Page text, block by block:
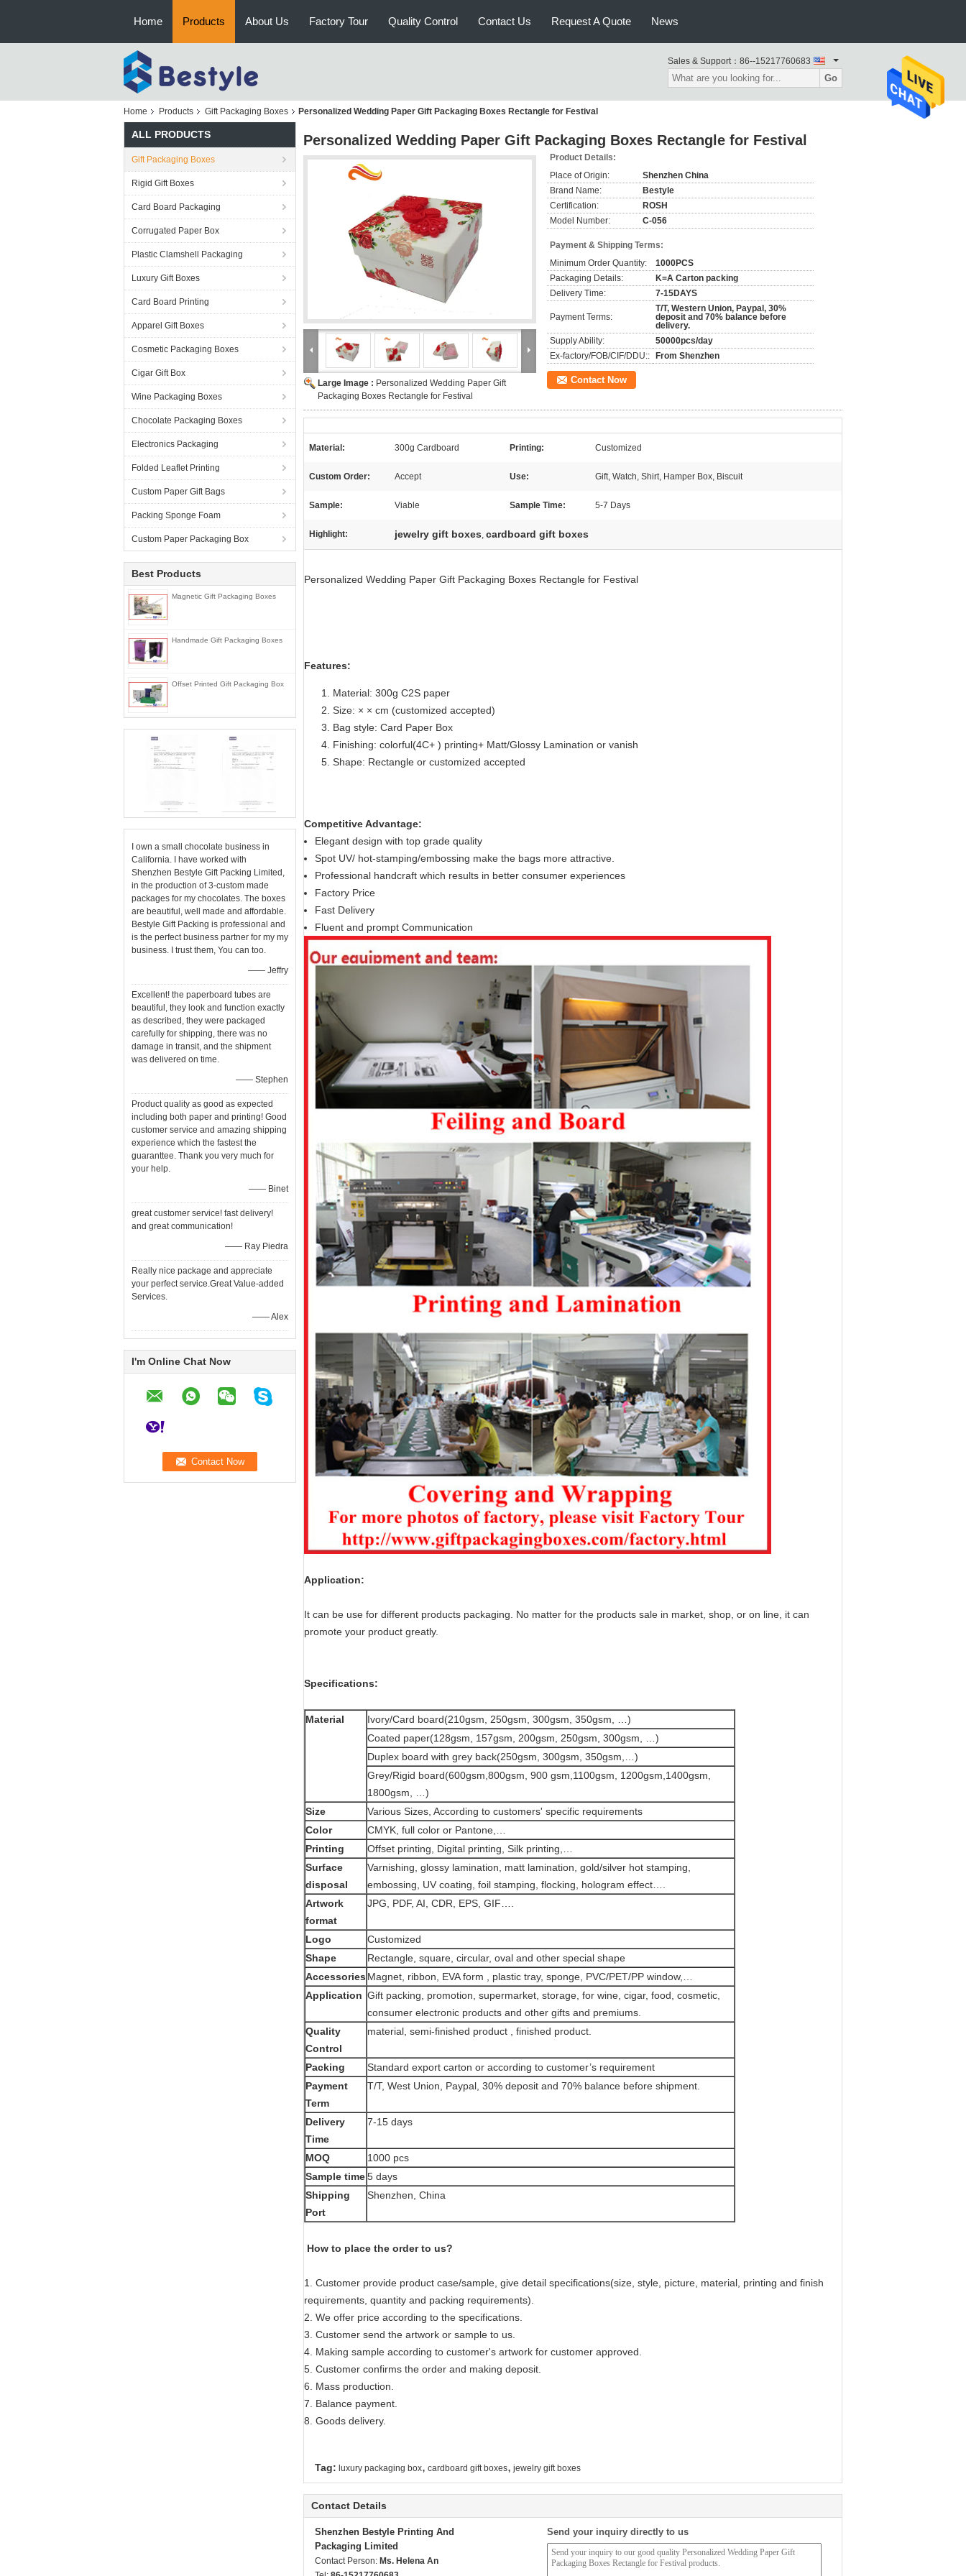
Home Products About Us Factory Tour Quality Control Contact Us Request A Quote News
Sales & Support： 86--15217760683
Go
Home Products Gift Packaging Boxes Personalized Wedding Paper Gift Packaging Boxes Rectangle for Festival
ALL PRODUCTS
Gift Packaging Boxes
Rigid Gift Boxes
Card Board Packaging
Corrugated Paper Box
Plastic Clamshell Packaging
Luxury Gift Boxes
Card Board Printing
Apparel Gift Boxes
Cosmetic Packaging Boxes
Cigar Gift Box
Wine Packaging Boxes
Chocolate Packaging Boxes
Electronics Packaging
Folded Leaflet Printing
Custom Paper Gift Bags
Packing Sponge Foam
Custom Paper Packaging Box
Best Products
Magnetic Gift Packaging Boxes
Handmade Gift Packaging Boxes
Offset Printed Gift Packaging Box
I own a small chocolate business in
California. I have worked with
Shenzhen Bestyle Gift Packing Limited,
in the production of 3-custom made
packages for my chocolates. The boxes
are beautiful, well made and affordable.
Bestyle Gift Packing is professional and
is the perfect business partner for my my
business. I trust them, You can too.
—— Jeffry
Excellent! the paperboard tubes are
beautiful, they look and function exactly
as described, they were packaged
carefully for shipping, there was no
damage in transit, and the shipment
was delivered on time.
—— Stephen
Product quality as good as expected
including both paper and printing! Good
customer service and amazing shipping
experience which the fastest the
guaranttee. Thank you very much for
your help.
—— Binet
great customer service! fast delivery!
and great communication!
—— Ray Piedra
Really nice package and appreciate
your perfect service.Great Value-added
Services.
—— Alex
I'm Online Chat Now
Personalized Wedding Paper Gift Packaging Boxes Rectangle for Festival
Large Image : Personalized Wedding Paper Gift
Packaging Boxes Rectangle for Festival
Product Details:
Place of Origin:
Shenzhen China
Brand Name:
Bestyle
Certification:
ROSH
Model Number:
C-056
Payment & Shipping Terms:
Minimum Order Quantity:
1000PCS
Packaging Details:
K=A Carton packing
Delivery Time:
7-15DAYS
Payment Terms:
T/T, Western Union, Paypal, 30%
deposit and 70% balance before
delivery.
Supply Ability:
50000pcs/day
Ex-factory/FOB/CIF/DDU::
From Shenzhen
Contact Now
Material: 300g Cardboard Printing: Customized
Custom Order: Accept Use: Gift, Watch, Shirt, Hamper Box, Biscuit
Sample: Viable Sample Time: 5-7 Days
Highlight: jewelry gift boxes, cardboard gift boxes
Personalized Wedding Paper Gift Packaging Boxes Rectangle for Festival
Features:
Material: 300g C2S paper
Size: × × cm (customized accepted)
Bag style: Card Paper Box
Finishing: colorful(4C+ ) printing+ Matt/Glossy Lamination or vanish
Shape: Rectangle or customized accepted
Competitive Advantage:
Elegant design with top grade quality
Spot UV/ hot-stamping/embossing make the bags more attractive.
Professional handcraft which results in better consumer experiences
Factory Price
Fast Delivery
Fluent and prompt Communication
Application:
It can be use for different products packaging. No matter for the products sale in market, shop, or on line, it can
promote your product greatly.
Specifications:
Material
Ivory/Card board(210gsm, 250gsm, 300gsm, 350gsm, …)
Coated paper(128gsm, 157gsm, 200gsm, 250gsm, 300gsm, …)
Duplex board with grey back(250gsm, 300gsm, 350gsm,…)
Grey/Rigid board(600gsm,800gsm, 900 gsm,1100gsm, 1200gsm,1400gsm,
1800gsm, …)
Size
Various Sizes, According to customers' specific requirements
Color
CMYK, full color or Pantone,…
Printing
Offset printing, Digital printing, Silk printing,…
Surface
disposal
Varnishing, glossy lamination, matt lamination, gold/silver hot stamping,
embossing, UV coating, foil stamping, flocking, hologram effect….
Artwork
format
JPG, PDF, AI, CDR, EPS, GIF….
Logo
Customized
Shape
Rectangle, square, circular, oval and other special shape
Accessories Magnet, ribbon, EVA form , plastic tray, sponge, PVC/PET/PP window,…
Application Gift packing, promotion, supermarket, storage, for wine, cigar, food, cosmetic,
consumer electronic products and other gifts and premiums.
Quality
Control
material, semi-finished product , finished product.
Packing
Standard export carton or according to customer’s requirement
Payment
Term
T/T, West Union, Paypal, 30% deposit and 70% balance before shipment.
Delivery
Time
7-15 days
MOQ
1000 pcs
Sample time5 days
Shipping
Port
Shenzhen, China
How to place the order to us?
1. Customer provide product case/sample, give detail specifications(size, style, picture, material, printing and finish
requirements, quantity and packing requirements).
2. We offer price according to the specifications.
3. Customer send the artwork or sample to us.
4. Making sample according to customer's artwork for customer approved.
5. Customer confirms the order and making deposit.
6. Mass production.
7. Balance payment.
8. Goods delivery.
Tag: luxury packaging box, cardboard gift boxes, jewelry gift boxes
Contact Details
Shenzhen Bestyle Printing And
Packaging Limited
Contact Person: Ms. Helena An
Send your inquiry directly to us